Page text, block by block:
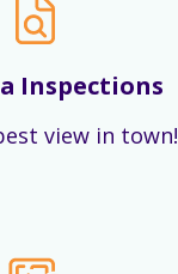
Inspections
view in town!